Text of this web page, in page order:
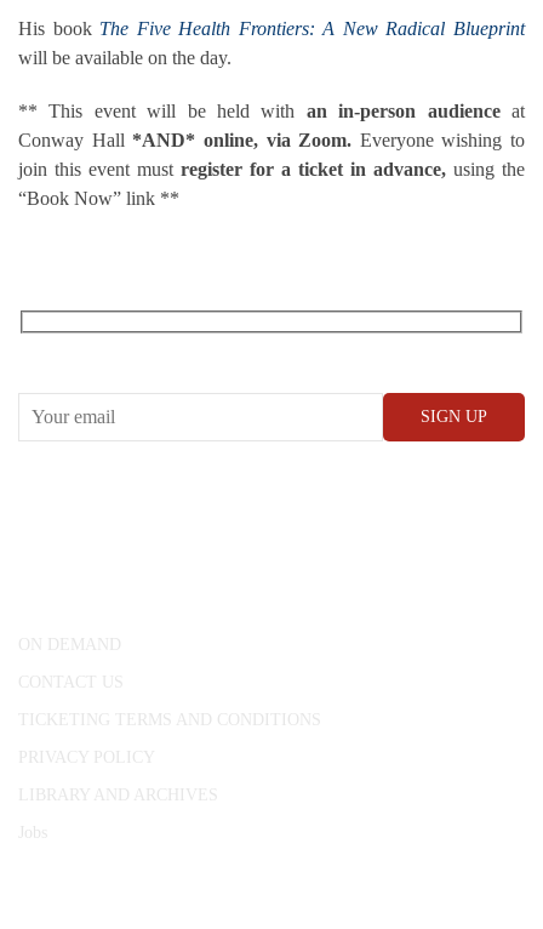
His book The Five Health Frontiers: A New Radical Blueprint
will be available on the day.
** This event will be held with an in-person audienceat
Conway Hall *AND* online, via Zoom. Everyone wishing to
join this event must register for a ticket in advance, using the
“Book Now” link **
ON DEMAND
CONTACT US
TICKETING TERMS AND CONDITIONS
PRIVACY POLICY
LIBRARY AND ARCHIVES
Jobs